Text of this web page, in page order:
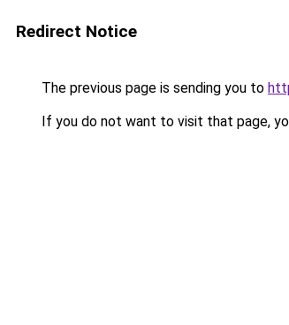
Redirect Notice
The previous page is sending you to
If you do not want to visit that page,